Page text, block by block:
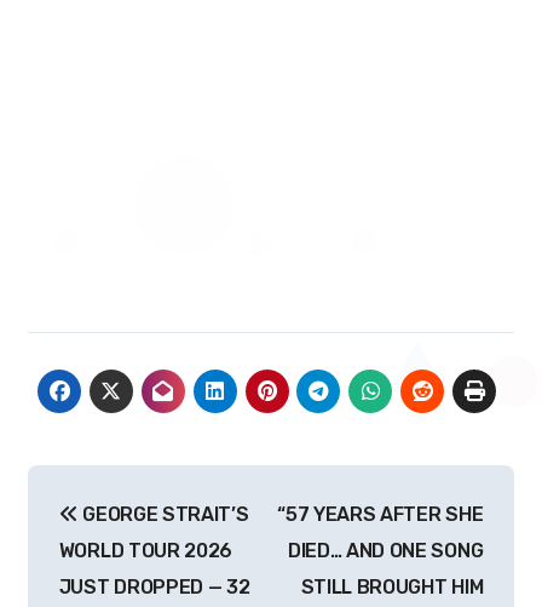
navigation
GEORGE STRAIT’S
WORLD TOUR 2026
JUST DROPPED — 32
“57 YEARS AFTER SHE
DIED… AND ONE SONG
STILL BROUGHT HIM